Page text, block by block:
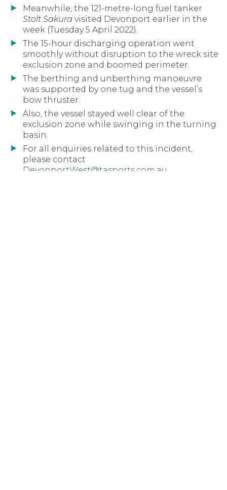
Meanwhile, the 121-metre-long fuel tanker
Stolt Sakura visited Devonport earlier in the
week (Tuesday 5 April 2022).
The 15-hour discharging operation went
smoothly without disruption to the wreck site
exclusion zone and boomed perimeter.
The berthing and unberthing manoeuvre
was supported by one tug and the vessel’s
bow thruster.
Also, the vessel stayed well clear of the
exclusion zone while swinging in the turning
basin.
For all enquiries related to this incident,
please contact
DevonportWest@tasports.com.au